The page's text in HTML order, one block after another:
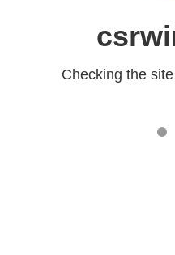
Checking the